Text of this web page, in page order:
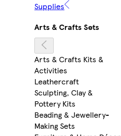
Supplies
Arts & Crafts Sets
Arts & Crafts Kits &
Activities
Leathercraft
Sculpting, Clay &
Pottery Kits
Beading & Jewellery-
Making Sets